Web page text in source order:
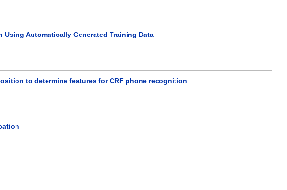
Automatically Generated Training Data
to determine features for CRF phone recognition